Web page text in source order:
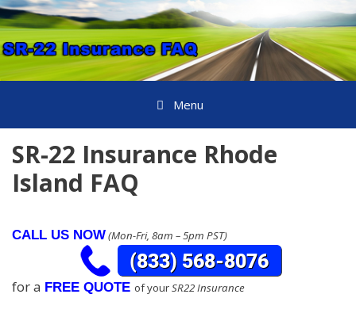
Skip
to
content
Menu
SR-22 Insurance Rhode
Island FAQ
CALL US NOW(Mon-Fri, 8am – 5pm PST)
for a FREE QUOTE of yourSR22 Insurance